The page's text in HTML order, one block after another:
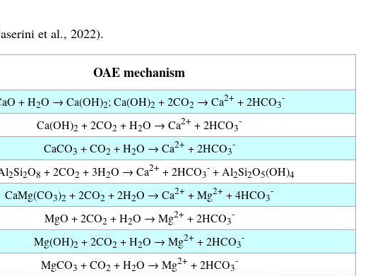
et al., 2022).
OAE mechanism
+ H2O → Ca(OH)2; Ca(OH)2 + 2CO2 → Ca2+ + 2HCO3
-
Ca(OH)2 + 2CO2 + H2O → Ca2+ + 2HCO3
-
CaCO3 + CO2 + H2O → Ca2+ + 2HCO3
-
2Si2O8 + 2CO2 + 3H2O → Ca2+ + 2HCO3
-+ Al2Si2O5(OH)4
CaMg(CO3)2 + 2CO2 + 2H2O → Ca2+ + Mg2+ + 4HCO3
-
MgO + 2CO2 + H2O → Mg2+ + 2HCO3
-
Mg(OH)2 + 2CO2 + H2O → Mg2+ + 2HCO3
-
MgCO3 + CO2 + H2O → Mg2+ + 2HCO3
-